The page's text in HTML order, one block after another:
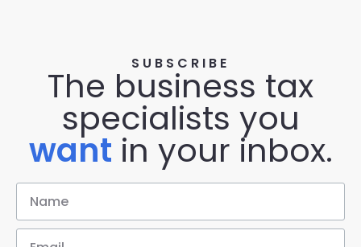
SUBSCRIBE
The business tax
specialists you
want in your inbox.